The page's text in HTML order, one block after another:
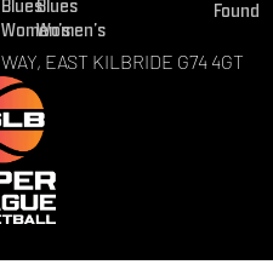
Blues
Women’s
Blues
Women’s
Found
EAST KILBRIDE G74 4GT